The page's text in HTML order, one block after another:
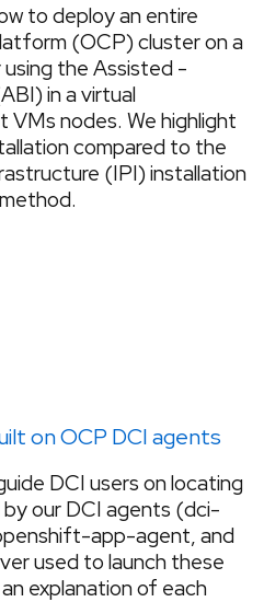
to deploy an entire
(OCP) cluster on a
the Assisted -
in a virtual
VMs nodes. We highlight
compared to the
(IPI) installation
on OCP DCI agents
DCI users on locating
our DCI agents (dci-
app-agent, and
used to launch these
explanation of each